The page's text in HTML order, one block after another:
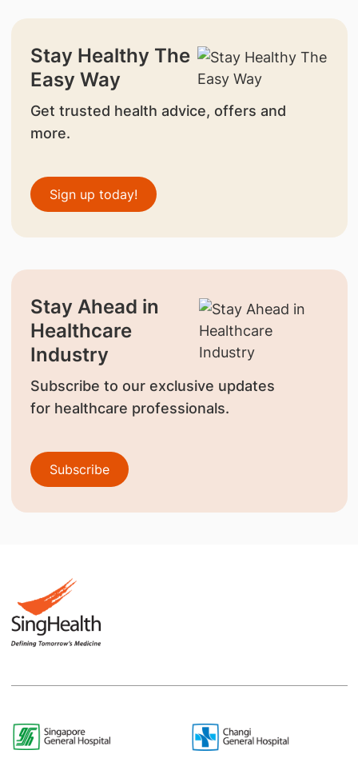
Stay Healthy The
Easy Way
Get trusted health advice, offers and
more.
Sign up today!
Stay Ahead in
Healthcare
Industry
Subscribe to our exclusive updates
for healthcare professionals.
Subscribe